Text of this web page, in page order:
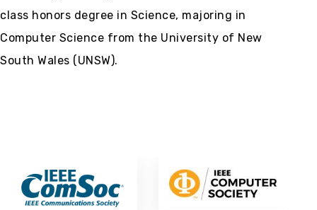
class honors degree in Science, majoring in
Computer Science from the University of New
South Wales (UNSW).